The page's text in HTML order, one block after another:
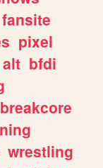
fansite
pixel
alt bfdi
breakcore
wrestling